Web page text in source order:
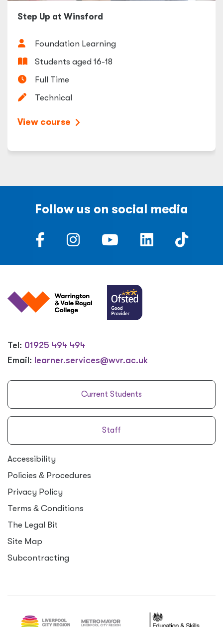
Step Up at Winsford
Foundation Learning
Students aged 16-18
Full Time
Technical
View course
Follow us on social media
Tel: 01925 494 494
Email: learner.services@wvr.ac.uk
Current Students
Staff
Accessibility
Policies & Procedures
Privacy Policy
Terms & Conditions
The Legal Bit
Site Map
Subcontracting